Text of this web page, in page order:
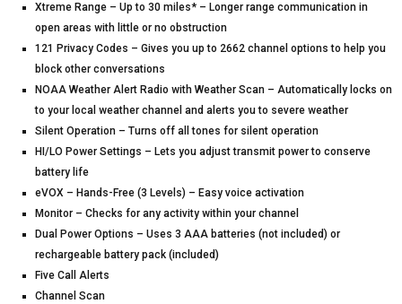
Xtreme Range – Up to 30 miles* – Longer range communication in
open areas with little or no obstruction
121 Privacy Codes – Gives you up to 2662 channel options to help you
block other conversations
NOAA Weather Alert Radio with Weather Scan – Automatically locks on
to your local weather channel and alerts you to severe weather
Silent Operation – Turns off all tones for silent operation
HI/LO Power Settings – Lets you adjust transmit power to conserve
battery life
eVOX – Hands-Free (3 Levels) – Easy voice activation
Monitor – Checks for any activity within your channel
Dual Power Options – Uses 3 AAA batteries (not included) or
rechargeable battery pack (included)
Five Call Alerts
Channel Scan